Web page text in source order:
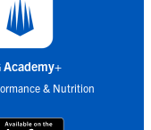
Academy+
& Nutrition